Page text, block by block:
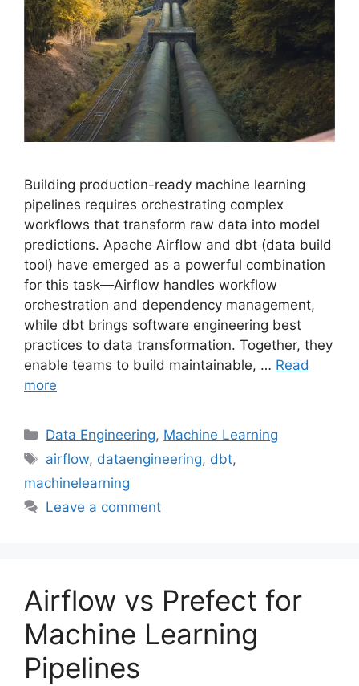
Building production-ready machine learning
pipelines requires orchestrating complex
workflows that transform raw data into model
predictions. Apache Airflow and dbt (data build
tool) have emerged as a powerful combination
for this task—Airflow handles workflow
orchestration and dependency management,
while dbt brings software engineering best
practices to data transformation. Together, they
enable teams to build maintainable, … Read
more
Categories
Data Engineering, Machine Learning
Tags
airflow, dataengineering, dbt,
machinelearning
Leave a comment
Airflow vs Prefect for
Machine Learning
Pipelines